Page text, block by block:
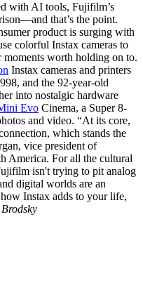
with AI tools, Fujifilm’s
that’s the point.
product is surging with
colorful Instax cameras to
moments worth holding on to.
Instax cameras and printers
and the 92-year-old
into nostalgic hardware
Evo Cinema, a Super 8-
and video. “At its core,
which stands the
vice president of
America. For all the cultural
isn't trying to pit analog
digital worlds are an
Instax adds to your life,